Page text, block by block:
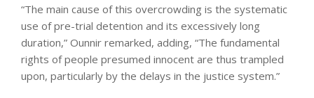
“The main cause of this overcrowding is the systematic
use of pre-trial detention and its excessively long
duration,” Ounnir remarked, adding, “The fundamental
rights of people presumed innocent are thus trampled
upon, particularly by the delays in the justice system.”